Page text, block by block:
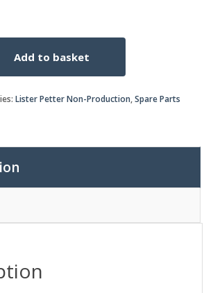
Add to basket
Lister Petter Non-Production,Spare Parts